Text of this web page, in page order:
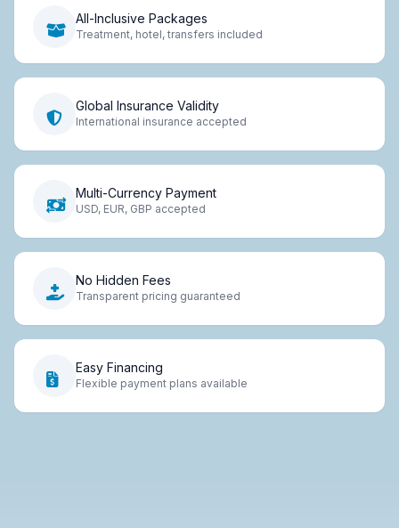
All-Inclusive Packages
Treatment, hotel, transfers included
Global Insurance Validity
International insurance accepted
Multi-Currency Payment
USD, EUR, GBP accepted
No Hidden Fees
Transparent pricing guaranteed
Easy Financing
Flexible payment plans available